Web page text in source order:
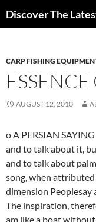
to
CARP FISHING
AUGUST 12, 2010
o A PERSIAN
and to talk about it,
and to talk about
song, when attributed
dimension
The inspiration,
am like a boat